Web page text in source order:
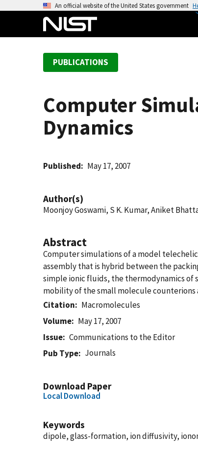
An official website of the United States government
PUBLICATIONS
Computer
Dynamics
Published May 17, 2007
Author(s)
Moonjoy Goswami, S K. Kumar, Aniket
Abstract
Computer simulations of a model
assembly that is hybrid between the
simple ionic fluids, the thermodynamics
mobility of the small molecule counterions
Citation
Macromolecules
Volume
May 17, 2007
Issue
Communications to the Editor
Pub Type
Journals
Download Paper
Local Download
Keywords
dipole, glass-formation, ion diffusivity,